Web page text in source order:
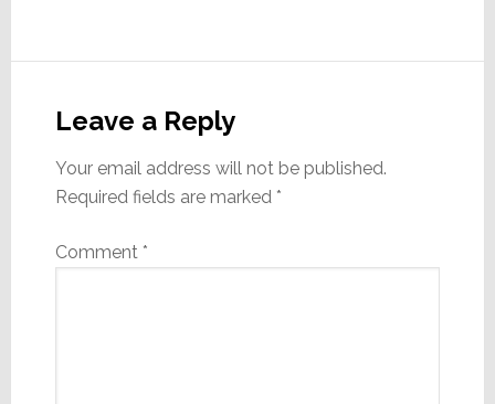
Interactions
Leave a Reply
Your email address will not be published.
Required fields are marked *
Comment *